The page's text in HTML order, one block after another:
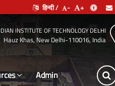
हिन्दी / - +
INSTITUTE OF TECHNOLOGY DELHI
Hauz Khas, New Delhi-110016, India
Leadership